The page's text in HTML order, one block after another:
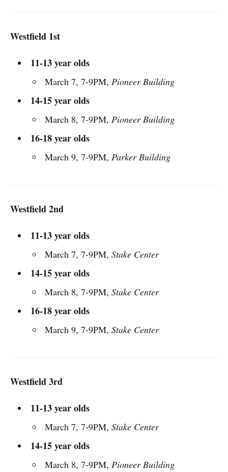
Westfield 1st
11-13 year olds
March 7, 7-9PM,Pioneer Building
14-15 year olds
March 8, 7-9PM,Pioneer Building
16-18 year olds
March 9, 7-9PM,Parker Building
Westfield 2nd
11-13 year olds
March 7, 7-9PM,Stake Center
14-15 year olds
March 8, 7-9PM,Stake Center
16-18 year olds
March 9, 7-9PM,Stake Center
Westfield 3rd
11-13 year olds
March 7, 7-9PM,Stake Center
14-15 year olds
March 8, 7-9PM,Pioneer Building